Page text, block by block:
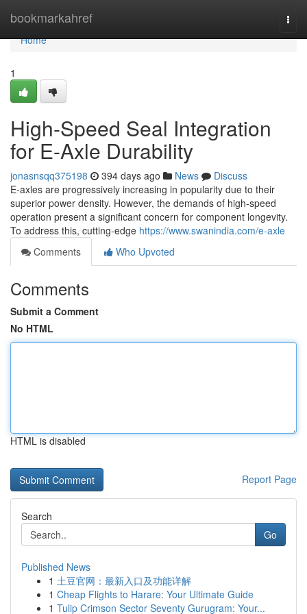
bookmarkahref
Home
Home
1
High-Speed Seal Integration
for E-Axle Durability
jonasnsqq375198 394 days ago News
Discuss
E-axles are progressively increasing in popularity due to their
superior power density. However, the demands of high-speed
operation present a significant concern for component longevity.
To address this, cutting-edge https://www.swanindia.com/e-axle
Comments
Who Upvoted
Comments
Submit a Comment
No HTML
HTML is disabled
Report Page
Search
Go
Published News
1 土豆官网：最新入口及功能详解
1 Cheap Flights to Harare: Your Ultimate Guide
1 Tulip Crimson Sector Seventy Gurugram: Your...